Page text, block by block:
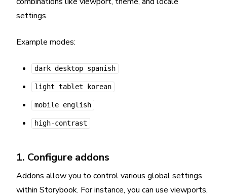
settings.
Example modes:
dark desktop spanish
light tablet korean
mobile english
high-contrast
1. Configure addons
Addons allow you to control various global settings
within Storybook. For instance, you can use viewports,